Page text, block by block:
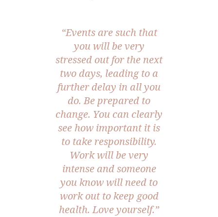
“Events are such that
you will be very
stressed out for the next
two days, leading to a
further delay in all you
do. Be prepared to
change. You can clearly
see how important it is
to take responsibility.
Work will be very
intense and someone
you know will need to
work out to keep good
health. Love yourself.”